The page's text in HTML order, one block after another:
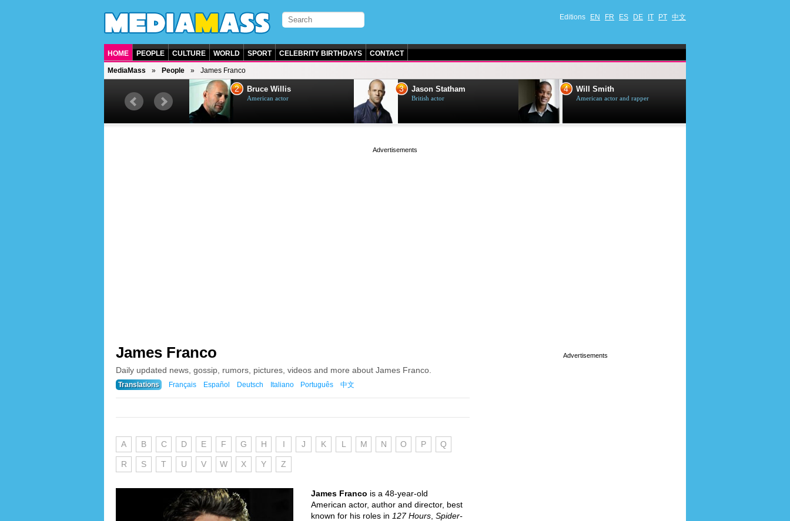
Editions EN FR ES DE IT PT 中文
HOME PEOPLE CULTURE WORLD SPORT CELEBRITY BIRTHDAYS CONTACT
MediaMass People James Franco
British singer, musician and
2 Bruce Willis
American actor
3 Jason Statham
British actor
4 Will Smith
American actor and rapper
James Franco
Daily updated news, gossip, rumors, pictures, videos and more about James Franco.
Translations Français Español Deutsch Italiano Português 中文
A B C D E F G H I J K L M N O P Q
R S T U V W X Y Z
James Franco is a 48-year-old
American actor, author and director, best
known for his roles in 127 Hours Spider-